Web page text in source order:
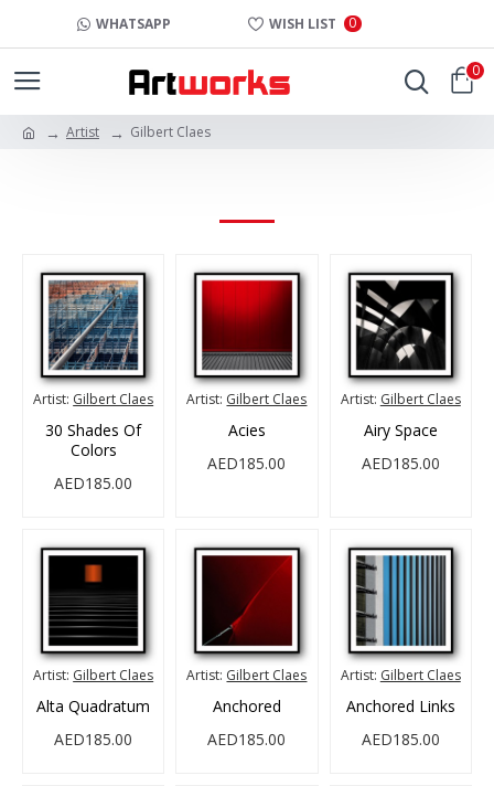
WHATSAPP WISH LIST 0
0
Artist Gilbert Claes
Artist: Gilbert Claes
30 Shades Of
Colors
AED185.00
Artist: Gilbert Claes
Acies
AED185.00
Artist: Gilbert Claes
Airy Space
AED185.00
Artist: Gilbert Claes
Alta Quadratum
AED185.00
Artist: Gilbert Claes
Anchored
AED185.00
Artist: Gilbert Claes
Anchored Links
AED185.00